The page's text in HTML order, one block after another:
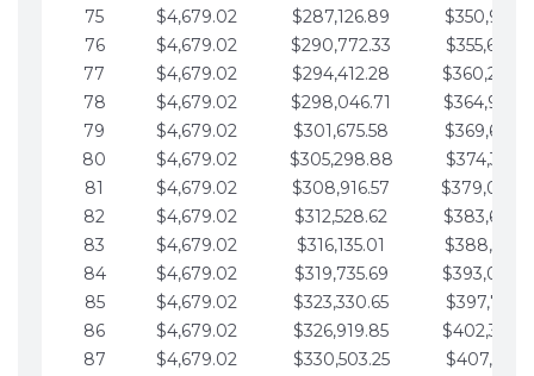
75
$4,679.02 $287,126.89
76
$4,679.02 $290,772.33
77
$4,679.02 $294,412.28
78
$4,679.02 $298,046.71
79
$4,679.02 $301,675.58
80
$4,679.02 $305,298.88
81
$4,679.02 $308,916.57
82
$4,679.02 $312,528.62
83
$4,679.02 $316,135.01
84
$4,679.02 $319,735.69
85
$4,679.02 $323,330.65
86
$4,679.02 $326,919.85
87
$4,679.02 $330,503.25